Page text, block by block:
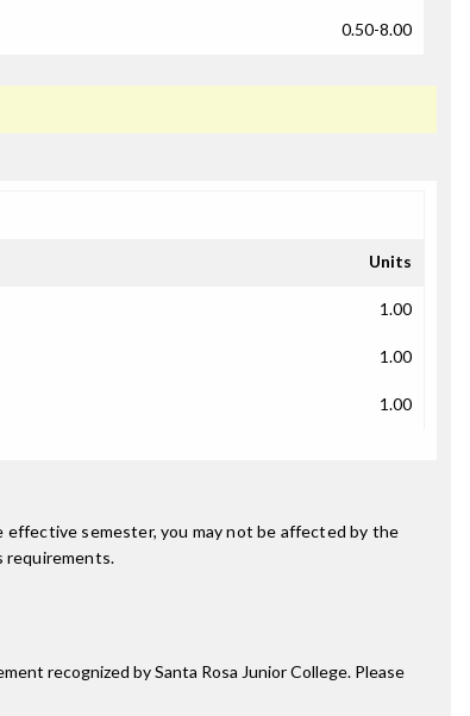
0.50-8.00
Units
1.00
1.00
1.00
semester, you may not be affected by the
requirements.
recognized by Santa Rosa Junior College. Please